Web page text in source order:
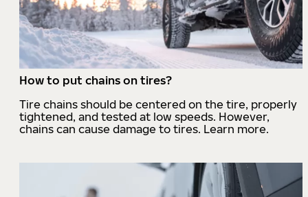
How to put chains on tires?
Tire chains should be centered on the tire, properly
tightened, and tested at low speeds. However,
chains can cause damage to tires. Learn more.